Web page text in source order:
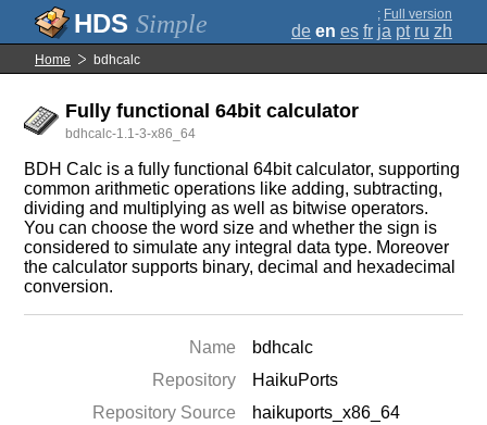
Simple ; Full version
de en es fr ja pt ru zh
Home bdhcalc
Fully functional 64bit calculator
bdhcalc-1.1-3-x86_64
BDH Calc is a fully functional 64bit calculator, supporting
common arithmetic operations like adding, subtracting,
dividing and multiplying as well as bitwise operators.
You can choose the word size and whether the sign is
considered to simulate any integral data type. Moreover
the calculator supports binary, decimal and hexadecimal
conversion.
Name
bdhcalc
Repository
HaikuPorts
Repository Source
haikuports_x86_64